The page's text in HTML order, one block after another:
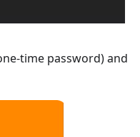
time password) and